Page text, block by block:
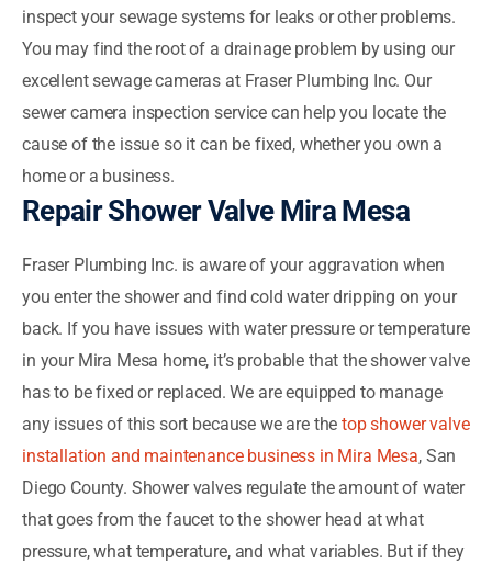
inspect your sewage systems for leaks or other problems.
You may find the root of a drainage problem by using our
excellent sewage cameras at Fraser Plumbing Inc. Our
sewer camera inspection service can help you locate the
cause of the issue so it can be fixed, whether you own a
home or a business.
Repair Shower Valve Mira Mesa
Fraser Plumbing Inc. is aware of your aggravation when
you enter the shower and find cold water dripping on your
back. If you have issues with water pressure or temperature
in your Mira Mesa home, it’s probable that the shower valve
has to be fixed or replaced. We are equipped to manage
any issues of this sort because we are thetop shower valve
installation and maintenance business in Mira Mesa, San
Diego County. Shower valves regulate the amount of water
that goes from the faucet to the shower head at what
pressure, what temperature, and what variables. But if they